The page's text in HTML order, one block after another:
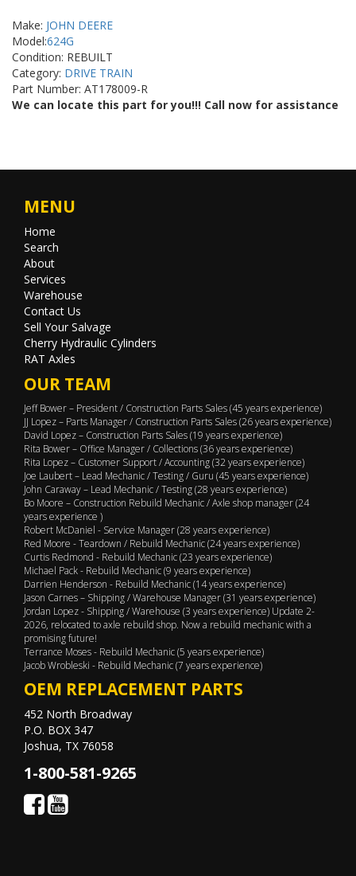
Make: JOHN DEERE
Model:624G
Condition: REBUILT
Category: DRIVE TRAIN
Part Number: AT178009-R
We can locate this part for you!!! Call now for assistance
MENU
Home
Search
About
Services
Warehouse
Contact Us
Sell Your Salvage
Cherry Hydraulic Cylinders
RAT Axles
OUR TEAM
Jeff Bower – President / Construction Parts Sales (45 years experience)
JJ Lopez – Parts Manager / Construction Parts Sales (26 years experience)
David Lopez – Construction Parts Sales (19 years experience)
Rita Bower – Office Manager / Collections (36 years experience)
Rita Lopez – Customer Support / Accounting (32 years experience)
Joe Laubert – Lead Mechanic / Testing / Guru (45 years experience)
John Caraway – Lead Mechanic / Testing (28 years experience)
Bo Moore – Construction Rebuild Mechanic / Axle shop manager (24
years experience )
Robert McDaniel - Service Manager (28 years experience)
Red Moore - Teardown / Rebuild Mechanic (24 years experience)
Curtis Redmond - Rebuild Mechanic (23 years experience)
Michael Pack - Rebuild Mechanic (9 years experience)
Darrien Henderson - Rebuild Mechanic (14 years experience)
Jason Carnes – Shipping / Warehouse Manager (31 years experience)
Jordan Lopez - Shipping / Warehouse (3 years experience) Update 2-
2026, relocated to axle rebuild shop. Now a rebuild mechanic with a
promising future!
Terrance Moses - Rebuild Mechanic (5 years experience)
Jacob Wrobleski - Rebuild Mechanic (7 years experience)
OEM REPLACEMENT PARTS
452 North Broadway
P.O. BOX 347
Joshua, TX 76058
1-800-581-9265